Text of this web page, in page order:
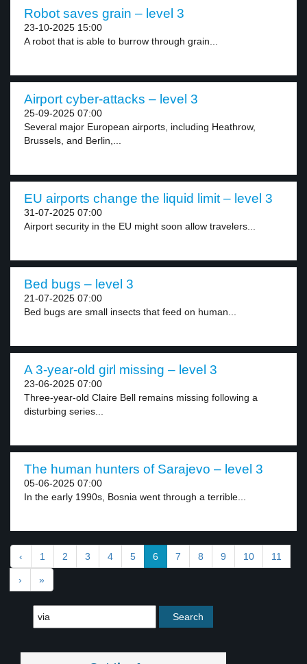
Robot saves grain – level 3
23-10-2025 15:00
A robot that is able to burrow through grain...
Airport cyber-attacks – level 3
25-09-2025 07:00
Several major European airports, including Heathrow,
Brussels, and Berlin,...
EU airports change the liquid limit – level 3
31-07-2025 07:00
Airport security in the EU might soon allow travelers...
Bed bugs – level 3
21-07-2025 07:00
Bed bugs are small insects that feed on human...
A 3-year-old girl missing – level 3
23-06-2025 07:00
Three-year-old Claire Bell remains missing following a
disturbing series...
The human hunters of Sarajevo – level 3
05-06-2025 07:00
In the early 1990s, Bosnia went through a terrible...
‹ 1 2 3 4 5 6 7 8 9 10 11
› »